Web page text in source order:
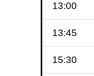
13:00
13:45
15:30